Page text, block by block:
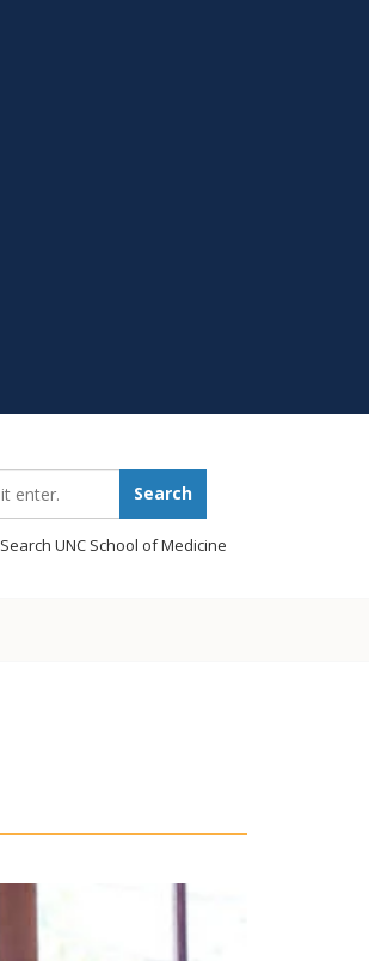
Search
Search UNC School of Medicine